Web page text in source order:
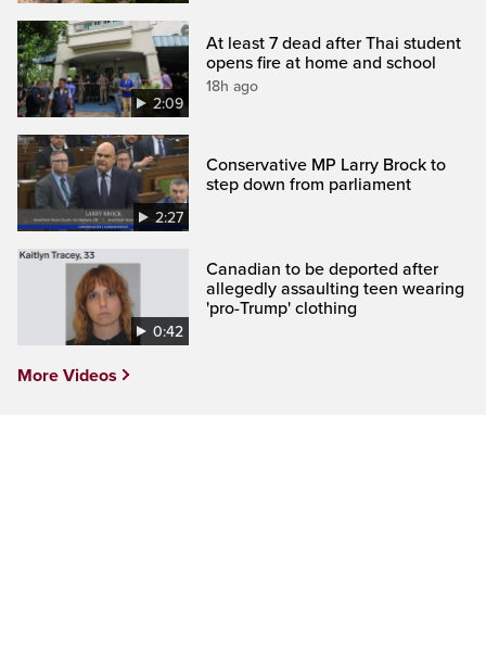
2:09
At least 7 dead after Thai student
opens fire at home and school
18h ago
2:27
Conservative MP Larry Brock to
step down from parliament
0:42
Canadian to be deported after
allegedly assaulting teen wearing
'pro-Trump' clothing
More Videos